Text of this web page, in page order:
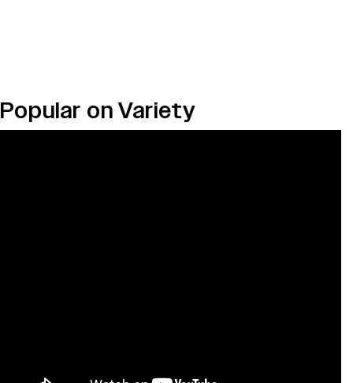
Popular on Variety